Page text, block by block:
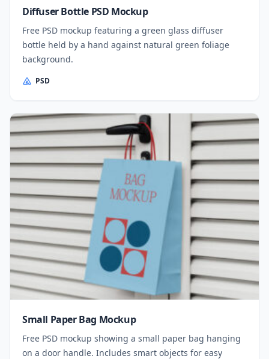
Diffuser Bottle PSD Mockup
Free PSD mockup featuring a green glass diffuser
bottle held by a hand against natural green foliage
background.
PSD
Small Paper Bag Mockup
Free PSD mockup showing a small paper bag hanging
on a door handle. Includes smart objects for easy